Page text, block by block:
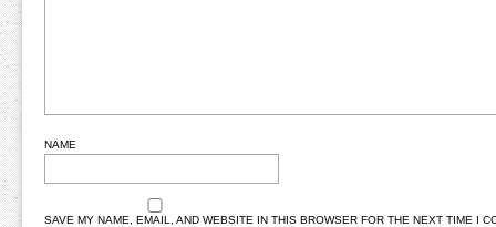
NAME
SAVE MY NAME, EMAIL, AND WEBSITE IN THIS BROWSER FOR THE NEXT TIME I